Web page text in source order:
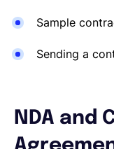
Sample
Sending a
NDA and